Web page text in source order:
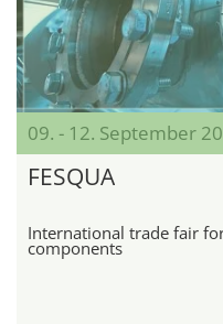
09. - 12. September
FESQUA
International trade fair
components